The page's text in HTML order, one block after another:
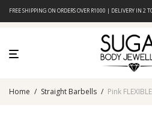
FREE SHIPPING ON ORDERS OVER R1000 | DELIVERY IN 2
Home / Straight Barbells / Pink